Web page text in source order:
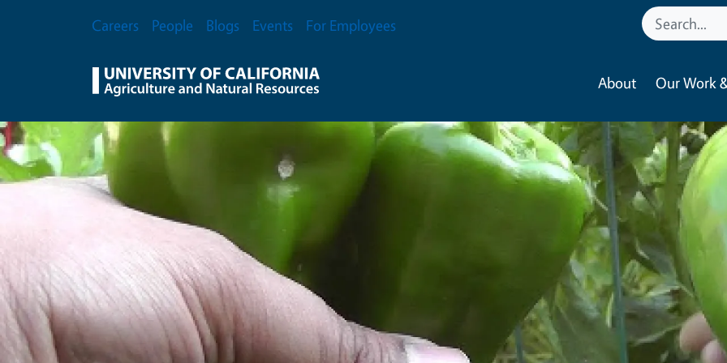
Secondary Menu
Careers People Blogs Events For Employees
About Our Work